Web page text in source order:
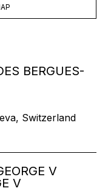
BERGUES-
Switzerland
V
V